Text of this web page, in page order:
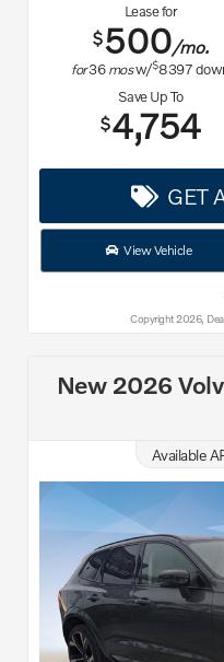
Lease for
$500/mo.
for36mosw/$8397
Save Up To
$4,754
GET
View Vehicle
Copyright 2026,
New 2026
Available